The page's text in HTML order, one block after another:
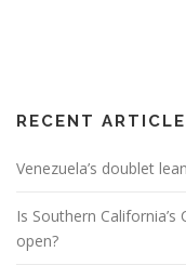
RECENT
Venezuela’s doublet
Is Southern California’s
open?